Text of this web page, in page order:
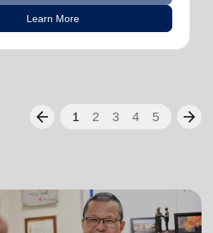
Learn More
arrow_back 1 2 3 4 5 arrow_forward